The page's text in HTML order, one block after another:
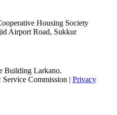
Housing Society
Airport Road, Sukkur
Building Larkano.
Commission | Privacy